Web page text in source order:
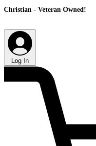
Christian - Veteran Owned!
Log In